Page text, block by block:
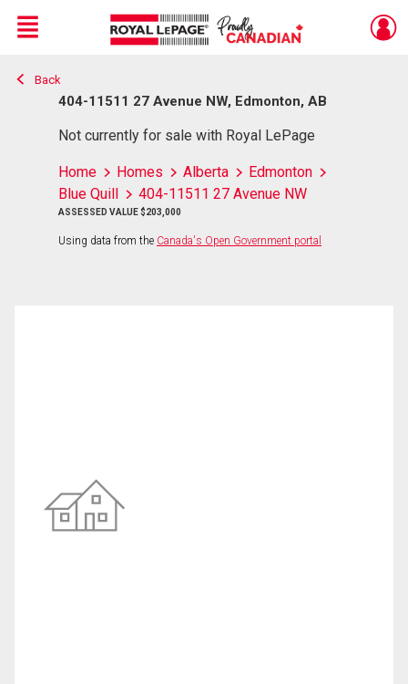
Live
En Direct
Menu
Back
404-11511 27 Avenue NW, Edmonton, AB
Not currently for sale with Royal LePage
Home Homes Alberta
Edmonton
Blue Quill
404-11511 27 Avenue NW
ASSESSED VALUE $203,000
Using data from the Canada's Open Government portal